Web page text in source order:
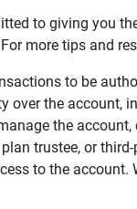
to giving you
more tips and
to be
over the account,
the
trustee, or
to the account.